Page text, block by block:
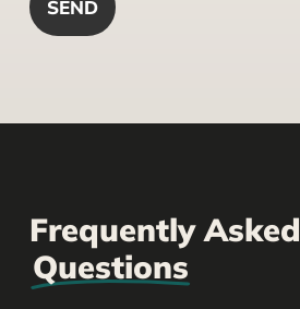
Frequently Asked
Questions